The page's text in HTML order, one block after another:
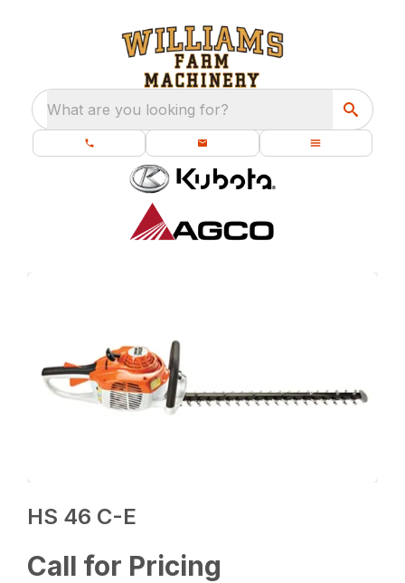
What are you looking for?
HS 46 C-E
Call for Pricing